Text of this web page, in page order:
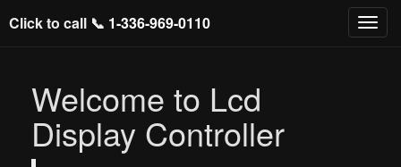
Click to call 📞 1-336-969-0110
Welcome to Lcd
Display Controller